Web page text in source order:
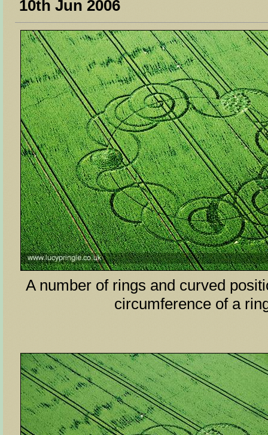
10th Jun 2006
A number of rings and curved
circumference of a